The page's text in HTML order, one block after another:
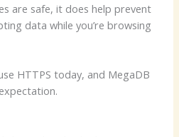
are safe, it does help prevent
data while you’re browsing
HTTPS today, and MegaDB